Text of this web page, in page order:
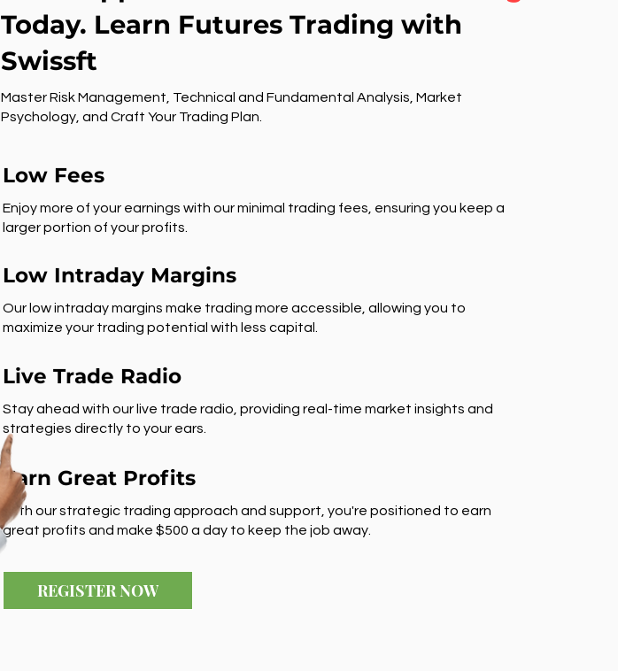
Today. Learn Futures Trading with
Swissft
Master Risk Management, Technical and Fundamental Analysis, Market
Psychology, and Craft Your Trading Plan.
Low Fees
Enjoy more of your earnings with our minimal trading fees, ensuring you keep a
larger portion of your profits.
Low Intraday Margins
Our low intraday margins make trading more accessible, allowing you to
maximize your trading potential with less capital.
Live Trade Radio
Stay ahead with our live trade radio, providing real-time market insights and
strategies directly to your ears.
Earn Great Profits
With our strategic trading approach and support, you're positioned to earn
great profits and make $500 a day to keep the job away.
REGISTER NOW